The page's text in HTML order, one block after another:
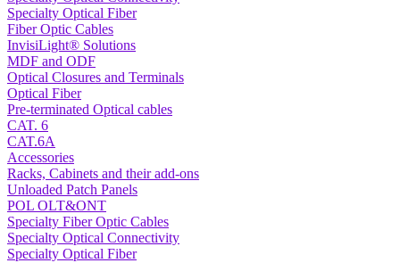
Specialty Optical Fiber
Fiber Optic Cables
InvisiLight® Solutions
MDF and ODF
Optical Closures and Terminals
Optical Fiber
Pre-terminated Optical cables
CAT. 6
CAT.6A
Accessories
Racks, Cabinets and their add-ons
Unloaded Patch Panels
POL OLT&ONT
Specialty Fiber Optic Cables
Specialty Optical Connectivity
Specialty Optical Fiber